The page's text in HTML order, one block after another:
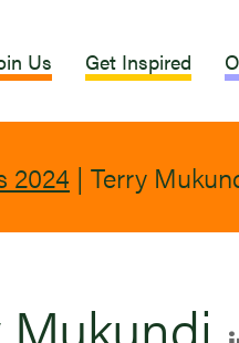
Us Get Inspired
2024 | Terry
Mukundi